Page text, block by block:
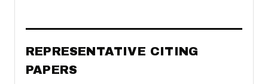
REPRESENTATIVE CITING
PAPERS